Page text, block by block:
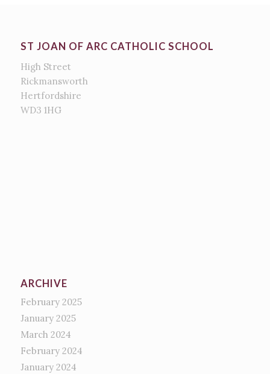
ST JOAN OF ARC CATHOLIC SCHOOL
High Street
Rickmansworth
Hertfordshire
WD3 1HG
ARCHIVE
February 2025
January 2025
March 2024
February 2024
January 2024